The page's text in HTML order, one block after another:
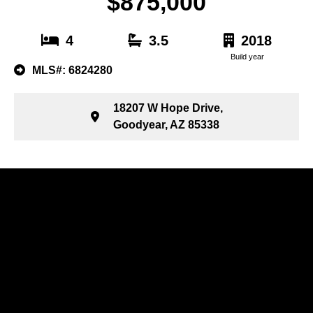
4 3.5 2018
Build year
MLS#: 6824280
18207 W Hope Drive,
Goodyear, AZ 85338